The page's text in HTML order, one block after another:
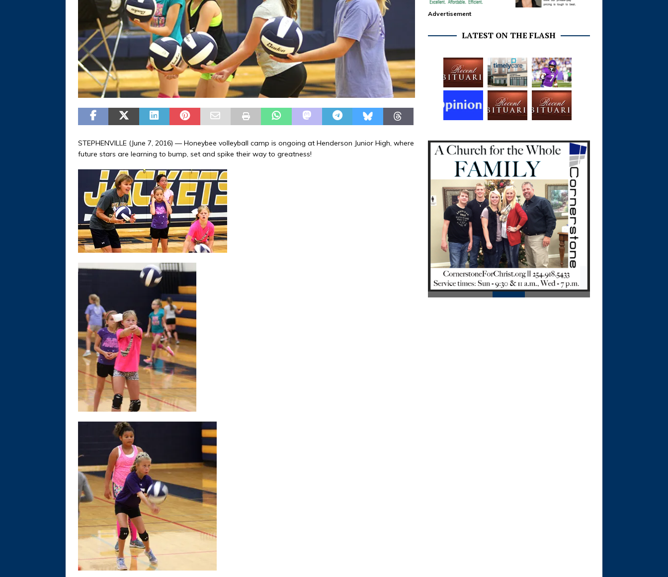
STEPHENVILLE (June 7, 2016) — Honeybee volleyball camp is ongoing at Henderson Junior High, where
future stars are learning to bump, set and spike their way to greatness!
Advertisement
LATEST ON THE FLASH